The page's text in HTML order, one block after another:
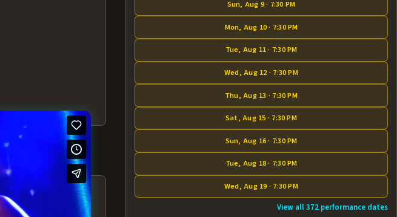
Sun, Aug 9 · 7:30 PM
Mon, Aug 10 · 7:30 PM
Tue, Aug 11 · 7:30 PM
Wed, Aug 12 · 7:30 PM
Thu, Aug 13 · 7:30 PM
Sat, Aug 15 · 7:30 PM
Sun, Aug 16 · 7:30 PM
Tue, Aug 18 · 7:30 PM
Wed, Aug 19 · 7:30 PM
View all 372 performance dates